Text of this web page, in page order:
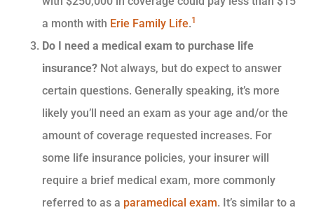
a month with Erie Family Life.1
Do I need a medical exam to purchase life
insurance? Not always, but do expect to answer
certain questions. Generally speaking, it’s more
likely you’ll need an exam as your age and/or the
amount of coverage requested increases. For
some life insurance policies, your insurer will
require a brief medical exam, more commonly
referred to as a paramedical exam. It’s similar to a